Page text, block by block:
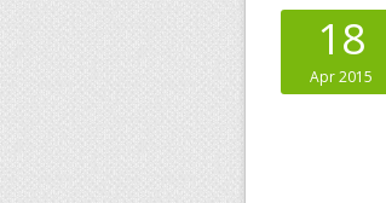
18
Apr 2015